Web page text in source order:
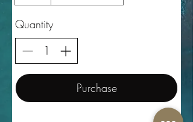
Quantity
Purchase